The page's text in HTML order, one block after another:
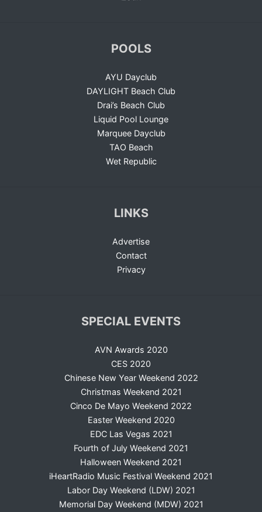
POOLS
AYU Dayclub
DAYLIGHT Beach Club
Drai’s Beach Club
Liquid Pool Lounge
Marquee Dayclub
TAO Beach
Wet Republic
LINKS
Advertise
Contact
Privacy
SPECIAL EVENTS
AVN Awards 2020
CES 2020
Chinese New Year Weekend 2022
Christmas Weekend 2021
Cinco De Mayo Weekend 2022
Easter Weekend 2020
EDC Las Vegas 2021
Fourth of July Weekend 2021
Halloween Weekend 2021
iHeartRadio Music Festival Weekend 2021
Labor Day Weekend (LDW) 2021
Memorial Day Weekend (MDW) 2021